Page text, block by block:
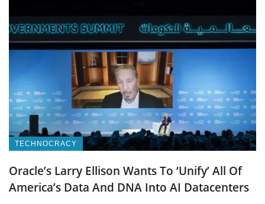
TECHNOCRACY
Oracle’s Larry Ellison Wants To ‘Unify’ All Of
America’s Data And DNA Into AI Datacenters